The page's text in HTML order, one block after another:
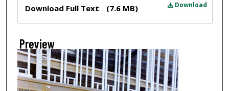
Download
Download Full Text (7.6 MB)
Preview